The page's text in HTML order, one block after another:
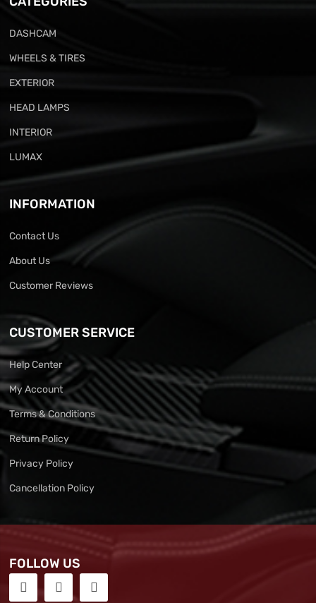
DASHCAM
WHEELS & TIRES
EXTERIOR
HEAD LAMPS
INTERIOR
LUMAX
INFORMATION
Contact Us
About Us
Customer Reviews
CUSTOMER SERVICE
Help Center
My Account
Terms & Conditions
Return Policy
Privacy Policy
Cancellation Policy
FOLLOW US